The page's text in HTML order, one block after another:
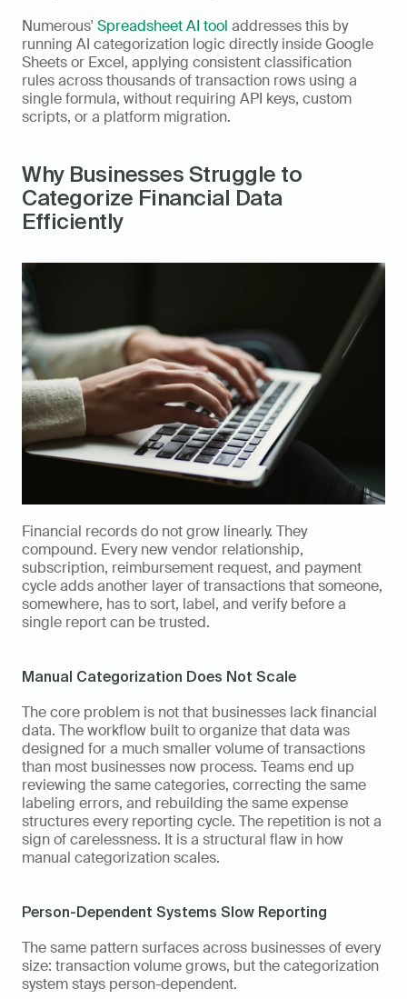
Numerous' Spreadsheet AI tool addresses this by
running AI categorization logic directly inside Google
Sheets or Excel, applying consistent classification
rules across thousands of transaction rows using a
single formula, without requiring API keys, custom
scripts, or a platform migration.
Why Businesses Struggle to
Categorize Financial Data
Efficiently
Financial records do not grow linearly. They
compound. Every new vendor relationship,
subscription, reimbursement request, and payment
cycle adds another layer of transactions that someone,
somewhere, has to sort, label, and verify before a
single report can be trusted.
Manual Categorization Does Not Scale
The core problem is not that businesses lack financial
data. The workflow built to organize that data was
designed for a much smaller volume of transactions
than most businesses now process. Teams end up
reviewing the same categories, correcting the same
labeling errors, and rebuilding the same expense
structures every reporting cycle. The repetition is not a
sign of carelessness. It is a structural flaw in how
manual categorization scales.
Person-Dependent Systems Slow Reporting
The same pattern surfaces across businesses of every
size: transaction volume grows, but the categorization
system stays person-dependent.